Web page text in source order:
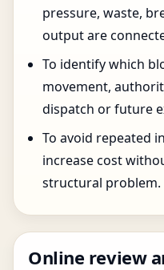
pressure, waste,
output are
To identify which
movement,
dispatch or future
To avoid repeated
increase cost
structural problem.
Online review